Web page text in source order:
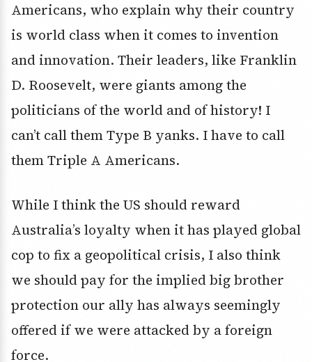
Americans, who explain why their country
is world class when it comes to invention
and innovation. Their leaders, like Franklin
D. Roosevelt, were giants among the
politicians of the world and of history! I
can’t call them Type B yanks. I have to call
them Triple A Americans.
While I think the US should reward
Australia’s loyalty when it has played global
cop to fix a geopolitical crisis, I also think
we should pay for the implied big brother
protection our ally has always seemingly
offered if we were attacked by a foreign
force.